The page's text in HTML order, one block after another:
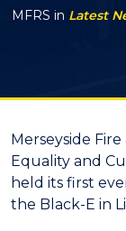
MFRS in Latest
Merseyside Fire
Equality and
held its first
the Black-E in